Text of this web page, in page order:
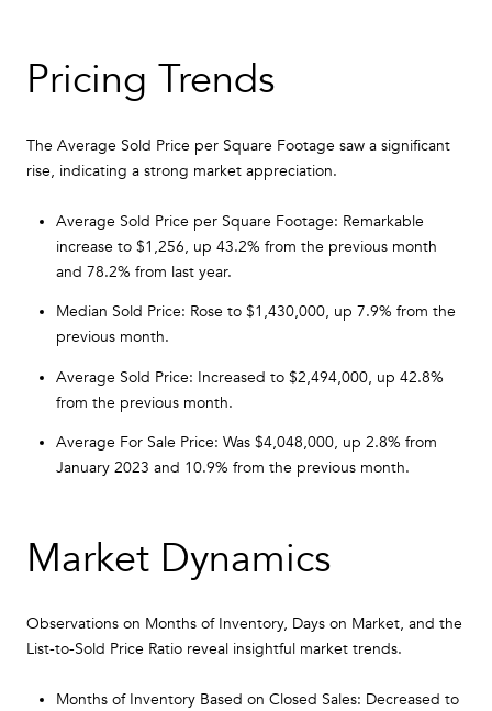
Pricing Trends
The Average Sold Price per Square Footage saw a significant
rise, indicating a strong market appreciation.
Average Sold Price per Square Footage: Remarkable
increase to $1,256, up 43.2% from the previous month
and 78.2% from last year.
Median Sold Price: Rose to $1,430,000, up 7.9% from the
previous month.
Average Sold Price: Increased to $2,494,000, up 42.8%
from the previous month.
Average For Sale Price: Was $4,048,000, up 2.8% from
January 2023 and 10.9% from the previous month.
Market Dynamics
Observations on Months of Inventory, Days on Market, and the
List-to-Sold Price Ratio reveal insightful market trends.
Months of Inventory Based on Closed Sales: Decreased to